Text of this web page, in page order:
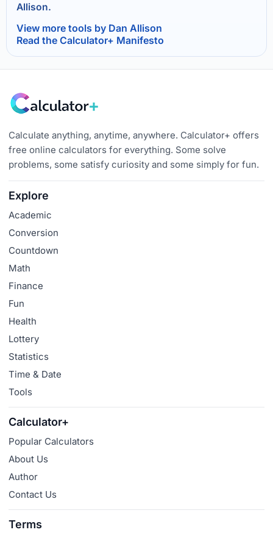
Allison.
View more tools by Dan Allison
Read the Calculator+ Manifesto
Calculate anything, anytime, anywhere. Calculator+ offers
free online calculators for everything. Some solve
problems, some satisfy curiosity and some simply for fun.
Explore
Academic
Conversion
Countdown
Math
Finance
Fun
Health
Lottery
Statistics
Time & Date
Tools
Calculator+
Popular Calculators
About Us
Author
Contact Us
Terms